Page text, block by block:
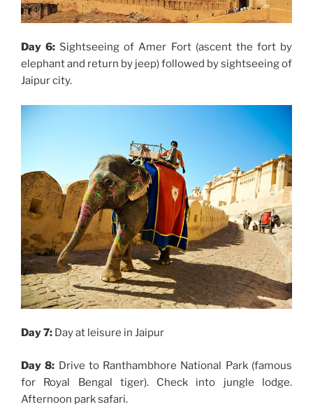
Day 6: Sightseeing of Amer Fort (ascent the fort by
elephant and return by jeep) followed by sightseeing of
Jaipur city.
Day 7: Day at leisure in Jaipur
Day 8: Drive to Ranthambhore National Park (famous
for Royal Bengal tiger). Check into jungle lodge.
Afternoon park safari.